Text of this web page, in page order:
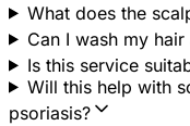
What does the
Can I wash my
Is this service
Will this help with
psoriasis?